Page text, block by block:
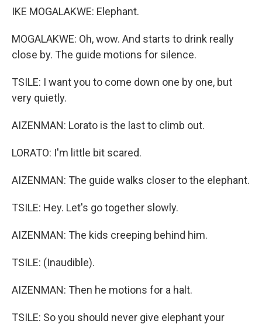
IKE MOGALAKWE: Elephant.
MOGALAKWE: Oh, wow. And starts to drink really
close by. The guide motions for silence.
TSILE: I want you to come down one by one, but
very quietly.
AIZENMAN: Lorato is the last to climb out.
LORATO: I'm little bit scared.
AIZENMAN: The guide walks closer to the elephant.
TSILE: Hey. Let's go together slowly.
AIZENMAN: The kids creeping behind him.
TSILE: (Inaudible).
AIZENMAN: Then he motions for a halt.
TSILE: So you should never give elephant your